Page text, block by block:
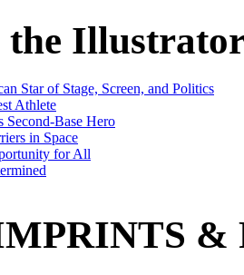
the
Star of Stage, Screen, and Politics
Athlete
Second-Base Hero
in Space
for All
&